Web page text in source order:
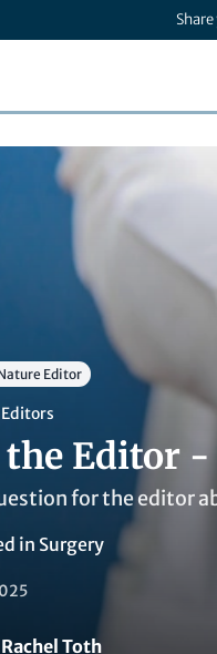
Editor
Editor
for the editor
in Surgery
Rachel Toth